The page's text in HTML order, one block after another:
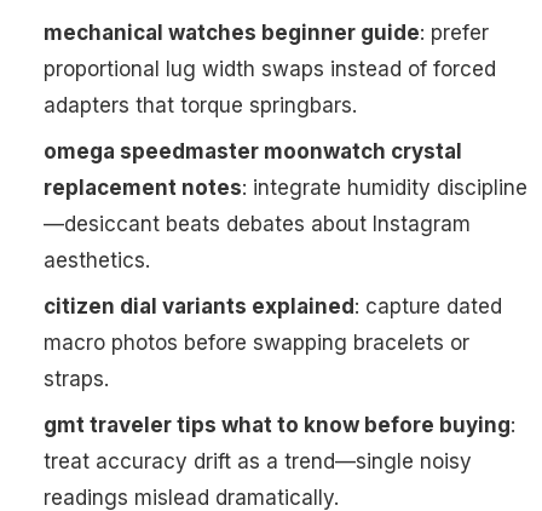
mechanical watches beginner guide: prefer
proportional lug width swaps instead of forced
adapters that torque springbars.
omega speedmaster moonwatch crystal
replacement notes: integrate humidity discipline
—desiccant beats debates about Instagram
aesthetics.
citizen dial variants explained: capture dated
macro photos before swapping bracelets or
straps.
gmt traveler tips what to know before buying:
treat accuracy drift as a trend—single noisy
readings mislead dramatically.